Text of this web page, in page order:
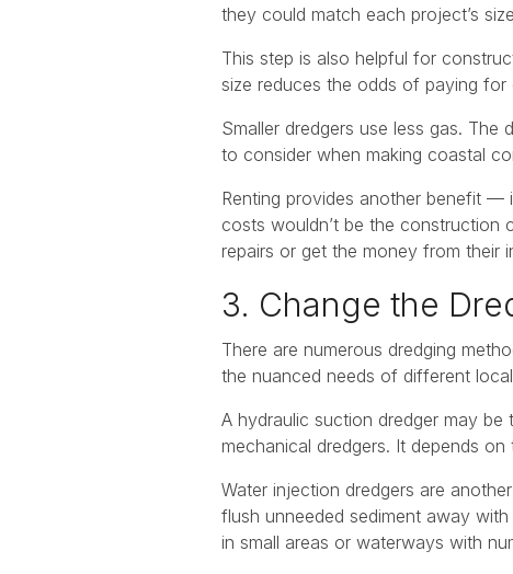
they could match each project’s
This step is also helpful for
size reduces the odds of paying for
Smaller dredgers use less gas. The
to consider when making coastal
Renting provides another benefit —
costs wouldn’t be the construction
repairs or get the money from their
3. Change the
There are numerous dredging
the nuanced needs of different
A hydraulic suction dredger may
mechanical dredgers. It depends
Water injection dredgers are
flush unneeded sediment away
in small areas or waterways with